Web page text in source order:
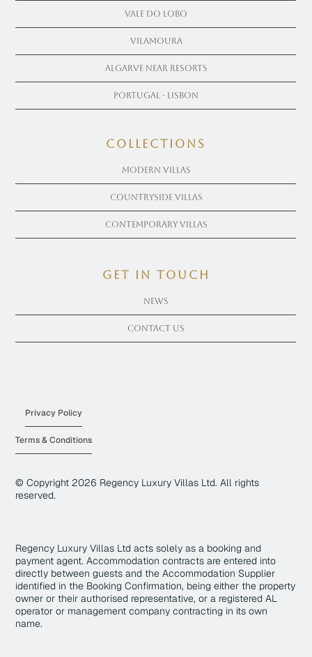
Vale Do Lobo
Vilamoura
Algarve near Resorts
Portugal - Lisbon
COLLECTIONS
Modern Villas
Countryside Villas
Contemporary Villas
get in touch
News
Contact Us
© Copyright 2026 Regency Luxury Villas Ltd. All rights
reserved.
Privacy Policy
Terms & Conditions
Regency Luxury Villas Ltd acts solely as a booking and
payment agent. Accommodation contracts are entered into
directly between guests and the Accommodation Supplier
identified in the Booking Confirmation, being either the property
owner or their authorised representative, or a registered AL
operator or management company contracting in its own
name.